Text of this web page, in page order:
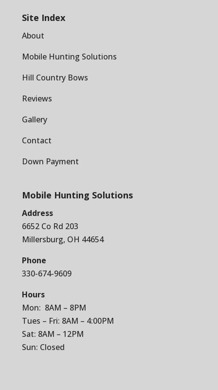
Site Index
About
Mobile Hunting Solutions
Hill Country Bows
Reviews
Gallery
Contact
Down Payment
Mobile Hunting Solutions
Address
6652 Co Rd 203
Millersburg, OH 44654
Phone
330-674-9609
Hours
Mon: 8AM – 8PM
Tues – Fri: 8AM – 4:00PM
Sat: 8AM – 12PM
Sun: Closed